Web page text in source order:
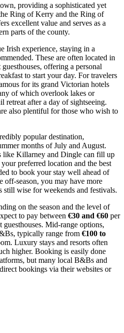
providing a sophisticated yet
Ring of Kerry and the Ring of
excellent value and serves as a
parts of the county.
Irish experience, staying in a
These are often located in
offering a personal
to start your day. For travelers
for its grand Victorian hotels
of which overlook lakes or
retreat after a day of sightseeing.
also plentiful for those who wish to
popular destination,
months of July and August.
like Killarney and Dingle can fill up
preferred location and the best
to book your stay well ahead of
off-season, you may have more
wise for weekends and festivals.
on the season and the level of
to pay between €30 and €60 per
Mid-range options,
typically range from €100 to
Luxury stays and resorts often
higher. Booking is easily done
but many local B&Bs and
bookings via their websites or